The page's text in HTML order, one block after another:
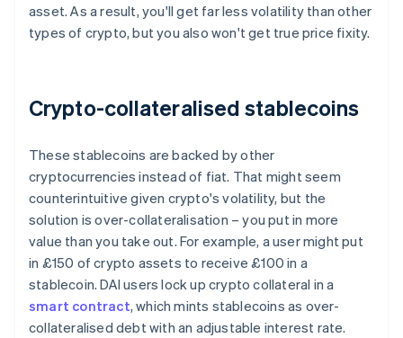
asset. As a result, you'll get far less volatility than other
types of crypto, but you also won't get true price fixity.
Crypto-collateralised stablecoins
These stablecoins are backed by other
cryptocurrencies instead of fiat. That might seem
counterintuitive given crypto's volatility, but the
solution is over-collateralisation – you put in more
value than you take out. For example, a user might put
in £150 of crypto assets to receive £100 in a
stablecoin. DAI users lock up crypto collateral in a
smart contract, which mints stablecoins as over-
collateralised debt with an adjustable interest rate.